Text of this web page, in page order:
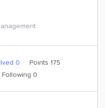
0
Points 175
Following 0